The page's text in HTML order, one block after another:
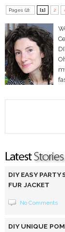
Pages (2): [1] 2
DIY EASY PARTY
FUR JACKET
No Comments
DIY UNIQUE